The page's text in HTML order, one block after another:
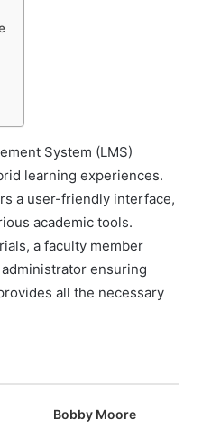
System (LMS)
learning experiences.
a user-friendly interface,
academic tools.
a faculty member
ensuring
all the necessary
Bobby Moore